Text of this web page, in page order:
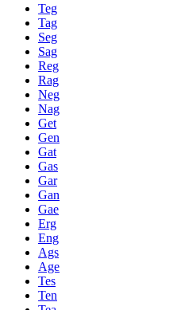
Teg
Tag
Seg
Sag
Reg
Rag
Neg
Nag
Get
Gen
Gat
Gas
Gar
Gan
Gae
Erg
Eng
Ags
Age
Tes
Ten